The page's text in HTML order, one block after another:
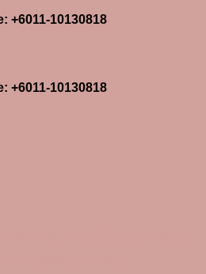
+6011-10130818
+6011-10130818
the Problem – It’s
Needs Help